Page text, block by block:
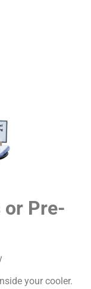
or Pre-
your cooler.